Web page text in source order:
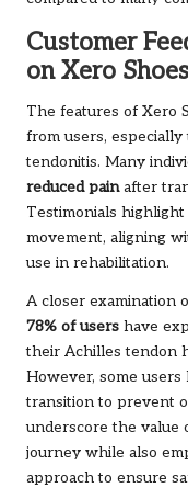
Customer
on Xero Shoes
The features of Xero
from users,
tendonitis. Many
reduced painafter
Testimonials
movement, aligning
use in rehabilitation.
A closer examination
78% of users have
their Achilles tendon
However, some
transition to prevent
underscore the value
journey while also
approach to ensure